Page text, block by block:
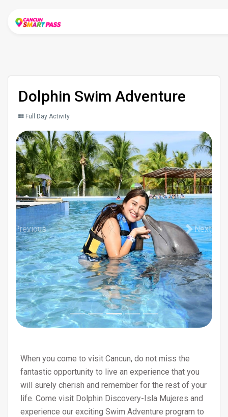
Dolphin Swim Adventure
Full Day Activity
Previous Next
When you come to visit Cancun, do not miss the
fantastic opportunity to live an experience that you
will surely cherish and remember for the rest of your
life. Come visit Dolphin Discovery-Isla Mujeres and
experience our exciting Swim Adventure program to